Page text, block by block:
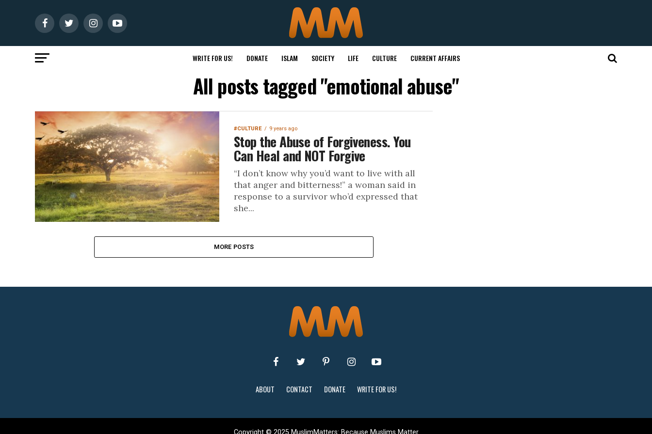
WRITE FOR US! DONATE ISLAM SOCIETY LIFE CULTURE CURRENT AFFAIRS
All posts tagged "emotional abuse"
#CULTURE 9 years ago
Stop the Abuse of Forgiveness. You
Can Heal and NOT Forgive
“I don’t know why you’d want to live with all
that anger and bitterness!” a woman said in
response to a survivor who’d expressed that
she...
MORE POSTS
ABOUT CONTACT DONATE WRITE FOR US!
Copyright © 2025 MuslimMatters: Because Muslims Matter